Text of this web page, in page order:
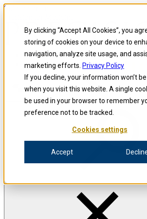
By clicking “Accept All Cookies”, you
storing of cookies on your device to
navigation, analyze site usage, and
marketing efforts. Privacy Policy
If you decline, your information won’t
when you visit this website. A single
be used in your browser to remember
preference not to be tracked.
Cookies settings
Accept
Skip to content
Open menu
Precision for Medicine